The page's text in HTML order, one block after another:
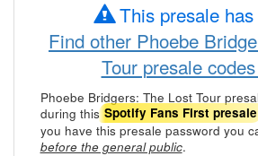
This presale has
Find other Phoebe
Tour presale
Phoebe Bridgers: The Lost Tour
during thisSpotify Fans First presale
you have this presale password you
before the general public.